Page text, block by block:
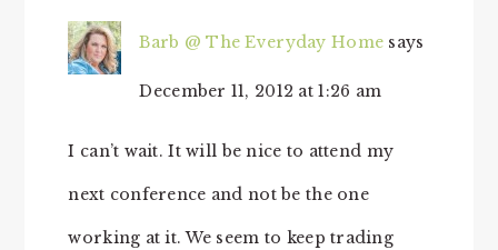
Barb @ The Everyday Home says
December 11, 2012 at 1:26 am
I can’t wait. It will be nice to attend my
next conference and not be the one
working at it. We seem to keep trading